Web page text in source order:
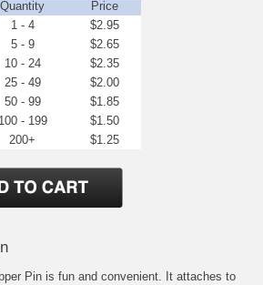
Quantity
Price
1 - 4
$2.95
5 - 9
$2.65
10 - 24
$2.35
25 - 49
$2.00
50 - 99
$1.85
100 - 199
$1.50
200+
$1.25
Pin is fun and convenient. It attaches to